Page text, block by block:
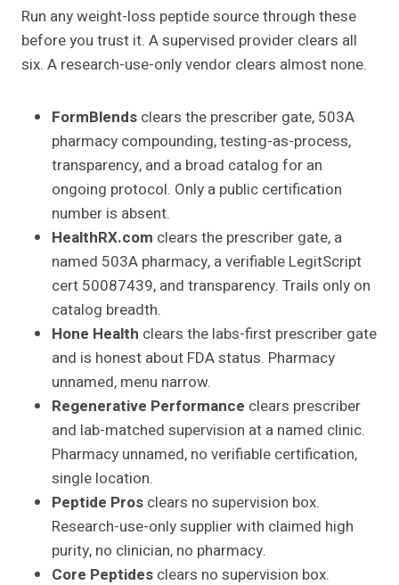
Run any weight-loss peptide source through these
before you trust it. A supervised provider clears all
six. A research-use-only vendor clears almost none.
FormBlends clears the prescriber gate, 503A
pharmacy compounding, testing-as-process,
transparency, and a broad catalog for an
ongoing protocol. Only a public certification
number is absent.
HealthRX.com clears the prescriber gate, a
named 503A pharmacy, a verifiable LegitScript
cert 50087439, and transparency. Trails only on
catalog breadth.
Hone Health clears the labs-first prescriber gate
and is honest about FDA status. Pharmacy
unnamed, menu narrow.
Regenerative Performance clears prescriber
and lab-matched supervision at a named clinic.
Pharmacy unnamed, no verifiable certification,
single location.
Peptide Pros clears no supervision box.
Research-use-only supplier with claimed high
purity, no clinician, no pharmacy.
Core Peptides clears no supervision box.